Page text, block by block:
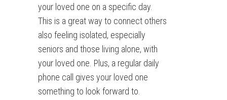
your loved one on a specific day.
This is a great way to connect others
also feeling isolated, especially
seniors and those living alone, with
your loved one. Plus, a regular daily
phone call gives your loved one
something to look forward to.